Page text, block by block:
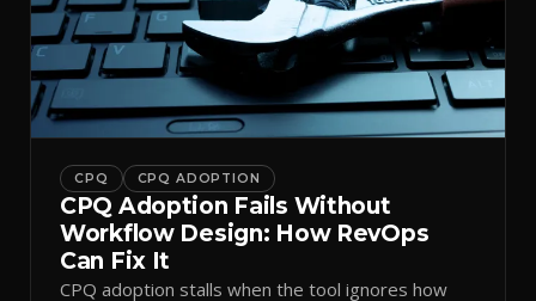
CPQ CPQ ADOPTION
CPQ Adoption Fails Without
Workflow Design: How RevOps
Can Fix It
CPQ adoption stalls when the tool ignores how